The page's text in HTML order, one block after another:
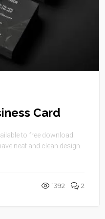
Card
to free download.
neat and clean design.
1392 2